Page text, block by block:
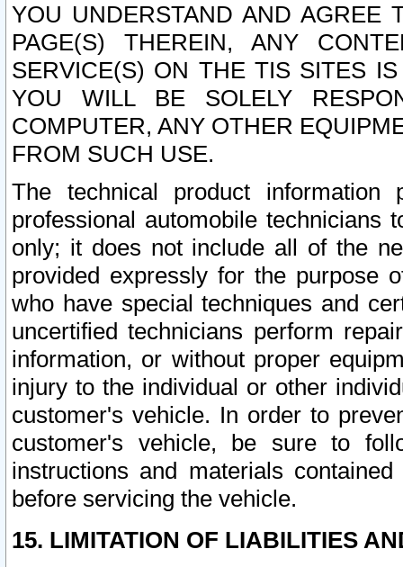
YOU UNDERSTAND AND AGREE
PAGE(S) THEREIN, ANY
SERVICE(S) ON THE TIS SITES
YOU WILL BE SOLELY
COMPUTER, ANY OTHER
FROM SUCH USE.
The technical product
professional automobile
only; it does not include all of the
provided expressly for the purpose
who have special techniques and
uncertified technicians perform
information, or without proper
injury to the individual or other
customer's vehicle. In order to
customer's vehicle, be sure to
instructions and materials
before servicing the vehicle.
15. LIMITATION OF LIABILITIES